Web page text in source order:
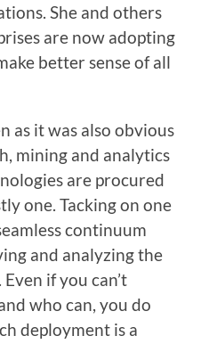
She and others
are now adopting
better sense of all
as it was also obvious
mining and analytics
are procured
one. Tacking on one
continuum
and analyzing the
if you can’t
who can, you do
deployment is a